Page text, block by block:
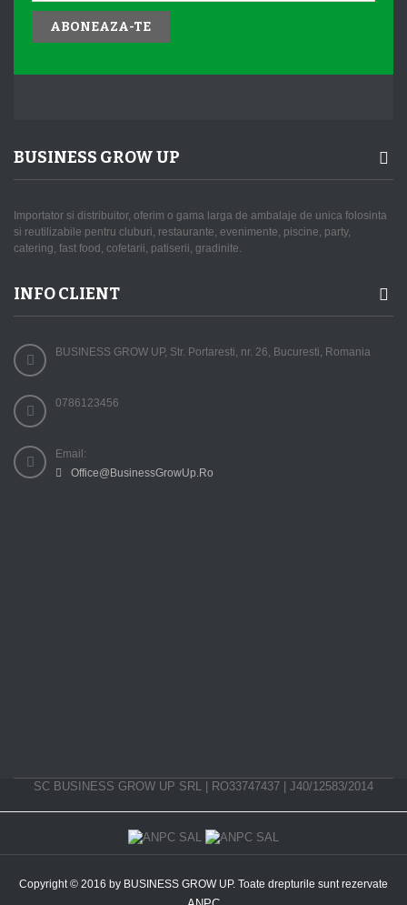
ABONEAZA-TE
BUSINESS GROW UP
Importator si distribuitor, oferim o gama larga de ambalaje de unica folosinta
si reutilizabile pentru cluburi, restaurante, evenimente, piscine, party,
catering, fast food, cofetarii, patiserii, gradinite.
INFO CLIENT
BUSINESS GROW UP, Str. Portaresti, nr. 26, Bucuresti, Romania
0786123456
Email:
Office@BusinessGrowUp.Ro
SC BUSINESS GROW UP SRL | RO33747437 | J40/12583/2014
Copyright © 2016 by BUSINESS GROW UP. Toate drepturile sunt rezervate